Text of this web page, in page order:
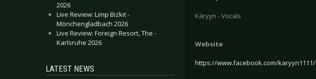
2026
Live Review: Limp Bizkit -
Mönchengladbach 2026
Live Review: Foreign Resort, The -
Karlsruhe 2026
LATEST NEWS
Káryyn - Vocals
Website
https://www.facebook.com/karyyn1111/